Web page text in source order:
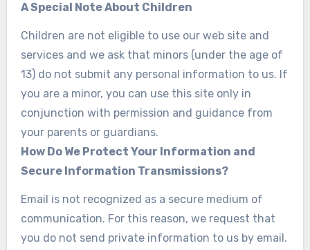
A Special Note About Children
Children are not eligible to use our web site and
services and we ask that minors (under the age of
13) do not submit any personal information to us. If
you are a minor, you can use this site only in
conjunction with permission and guidance from
your parents or guardians.
How Do We Protect Your Information and
Secure Information Transmissions?
Email is not recognized as a secure medium of
communication. For this reason, we request that
you do not send private information to us by email.